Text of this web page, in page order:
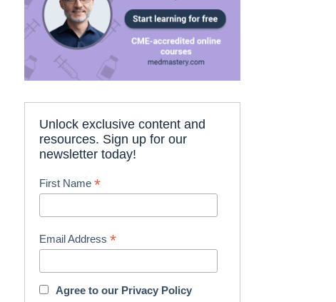
Unlock exclusive content and
resources. Sign up for our
newsletter today!
First Name*
Email Address*
Agree to our Privacy Policy